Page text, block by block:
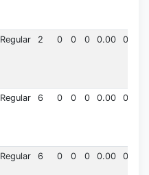
Regular 2 0 0 0 0.00 0.0
Regular 6 0 0 0 0.00 0.0
Regular 6 0 0 0 0.00 0.0